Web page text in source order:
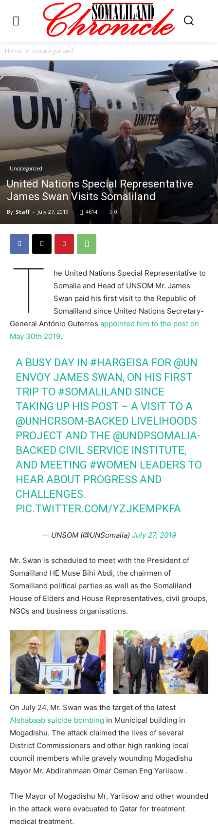
Home Uncategorized
Uncategorized
United Nations Special Representative
James Swan Visits Somaliland
By Staff - July 27, 2019 4614 0
T
he United Nations Special Representative to
Somalia and Head of UNSOM Mr. James
Swan paid his first visit to the Republic of
Somaliland since United Nations Secretary-
General António Guterres appointed him to the post on
May 30th 2019.
A BUSY DAY IN #HARGEISA FOR @UN
ENVOY JAMES SWAN, ON HIS FIRST
TRIP TO #SOMALILAND SINCE
TAKING UP HIS POST – A VISIT TO A
@UNHCRSOM-BACKED LIVELIHOODS
PROJECT AND THE @UNDPSOMALIA-
BACKED CIVIL SERVICE INSTITUTE,
AND MEETING #WOMEN LEADERS TO
HEAR ABOUT PROGRESS AND
CHALLENGES.
PIC.TWITTER.COM/YZJKEMPKFA
— UNSOM (@UNSomalia) July 27, 2019
Mr. Swan is scheduled to meet with the President of
Somaliland HE Muse Bihi Abdi, the chairmen of
Somaliland political parties as well as the Somaliland
House of Elders and House Representatives, civil groups,
NGOs and business organisations.
On July 24, Mr. Swan was the target of the latest
Alshabaab suicide bombing in Municipal building in
Mogadishu. The attack claimed the lives of several
District Commissioners and other high ranking local
council members while gravely wounding Mogadishu
Mayor Mr. Abdirahmaan Omar Osman Eng Yariisow .
The Mayor of Mogadishu Mr. Yariisow and other wounded
in the attack were evacuated to Qatar for treatment
medical treatment.